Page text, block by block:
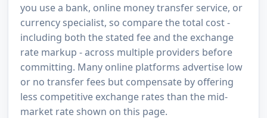
you use a bank, online money transfer service, or
currency specialist, so compare the total cost -
including both the stated fee and the exchange
rate markup - across multiple providers before
committing. Many online platforms advertise low
or no transfer fees but compensate by offering
less competitive exchange rates than the mid-
market rate shown on this page.